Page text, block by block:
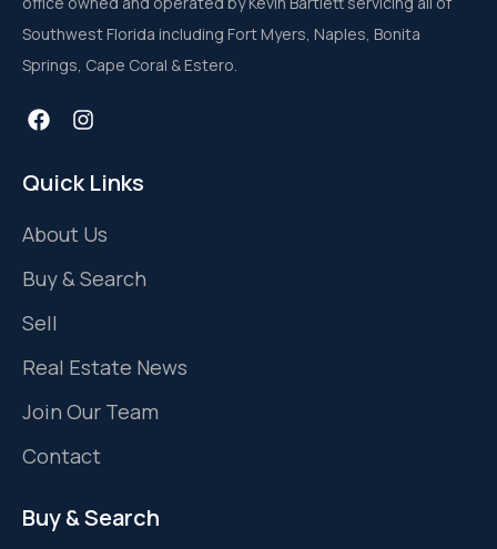
Southwest Florida including Fort Myers, Naples, Bonita
Springs, Cape Coral & Estero.
Quick Links
About Us
Buy & Search
Sell
Real Estate News
Join Our Team
Contact
Buy & Search